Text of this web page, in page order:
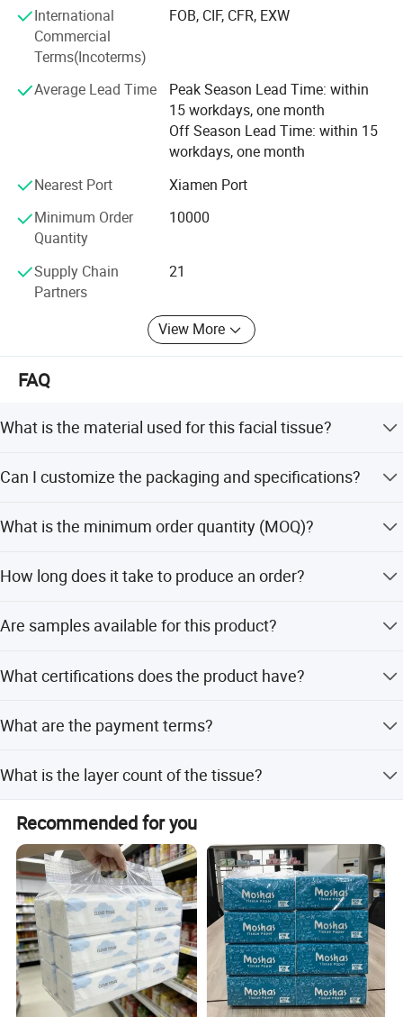
paper mill to design engineering project, develop new
product and set up a production management system.
International
Commercial
Terms(Incoterms)
FOB, CIF, CFR, EXW
Average Lead Time
Peak Season Lead Time: within
15 workdays, one month
Off Season Lead Time: within 15
workdays, one month
Nearest Port
Xiamen Port
Minimum Order
Quantity
10000
Supply Chain
Partners
21
View More
FAQ
What is the material used for this facial tissue?
ensuring a pure and soft texture.
Can I customize the packaging and specifications?
designs, and specifications are acceptable.
What is the minimum order quantity (MOQ)?
bags), but it can be negotiated.
How long does it take to produce an order?
the deposit and sample approval.
Are samples available for this product?
the express shipping fee.
What certifications does the product have?
factory is ISO9001:2015 certified.
What are the payment terms?
to be paid before shipment.
What is the layer count of the tissue?
The tissue is available in 2-ply configuration, with a
weight of 13.5GSM.
Recommended for you